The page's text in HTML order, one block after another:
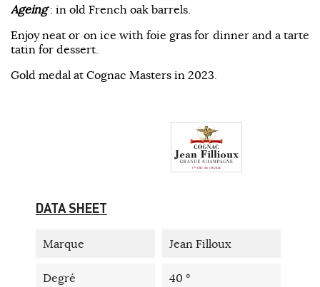
Ageing: in old French oak barrels.
Enjoy neat or on ice with foie gras for dinner and a tarte
tatin for dessert.
Gold medal at Cognac Masters in 2023.
DATA SHEET
Marque Jean Filloux
Degré 40 °